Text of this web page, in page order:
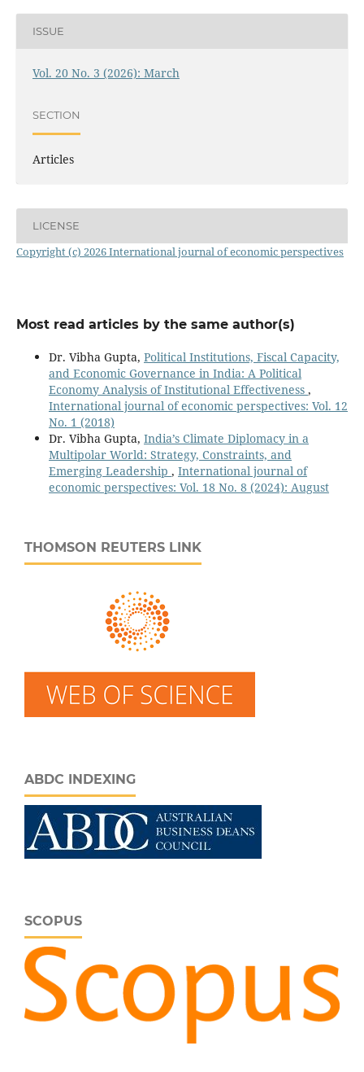
ISSUE
Vol. 20 No. 3 (2026): March
SECTION
Articles
LICENSE
Copyright (c) 2026 International journal of economic perspectives
Most read articles by the same author(s)
Dr. Vibha Gupta, Political Institutions, Fiscal Capacity,
and Economic Governance in India: A Political
Economy Analysis of Institutional Effectiveness ,
International journal of economic perspectives: Vol. 12
No. 1 (2018)
Dr. Vibha Gupta, India’s Climate Diplomacy in a
Multipolar World: Strategy, Constraints, and
Emerging Leadership , International journal of
economic perspectives: Vol. 18 No. 8 (2024): August
THOMSON REUTERS LINK
ABDC INDEXING
SCOPUS